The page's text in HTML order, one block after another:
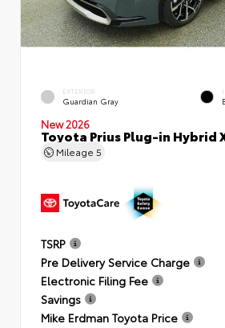
EXTERIOR
Guardian Gray
New 2026
Toyota Prius Plug-in Hybrid
Mileage 5
TSRP
Pre Delivery Service Charge
Electronic Filing Fee
Savings
Mike Erdman Toyota Price